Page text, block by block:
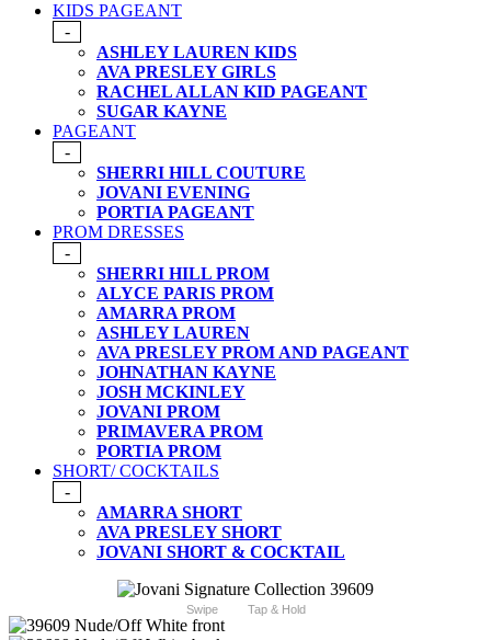
KIDS PAGEANT
-
ASHLEY LAUREN KIDS
AVA PRESLEY GIRLS
RACHEL ALLAN KID PAGEANT
SUGAR KAYNE
PAGEANT
-
SHERRI HILL COUTURE
JOVANI EVENING
PORTIA PAGEANT
PROM DRESSES
-
SHERRI HILL PROM
ALYCE PARIS PROM
AMARRA PROM
ASHLEY LAUREN
AVA PRESLEY PROM AND PAGEANT
JOHNATHAN KAYNE
JOSH MCKINLEY
JOVANI PROM
PRIMAVERA PROM
PORTIA PROM
SHORT/ COCKTAILS
-
AMARRA SHORT
AVA PRESLEY SHORT
JOVANI SHORT & COCKTAIL
Swipe Tap & Hold